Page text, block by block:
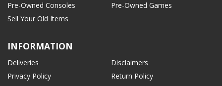
Pre-Owned Consoles
Pre-Owned Games
Sell Your Old Items
INFORMATION
Deliveries
Disclaimers
Privacy Policy
Return Policy